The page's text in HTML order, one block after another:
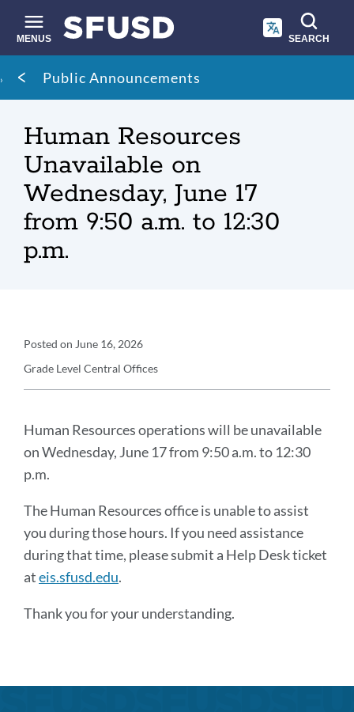
main
content
MENUS SEARCH
Site
search
Breadcrumb
Public Announcements
Human Resources
Unavailable on
Wednesday, June 17
from 9:50 a.m. to 12:30
p.m.
Announcement
Details
Posted on June 16, 2026
Grade Level Central Offices
Announcement
Message
Human Resources operations will be unavailable
on Wednesday, June 17 from 9:50 a.m. to 12:30
p.m.
The Human Resources office is unable to assist
you during those hours. If you need assistance
during that time, please submit a Help Desk ticket
ateis.sfusd.edu.
Thank you for your understanding.